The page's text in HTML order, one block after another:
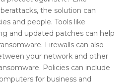
the solution can
and people. Tools like
and updated patches can help
Firewalls can also
your network and other
Policies can include
for business and